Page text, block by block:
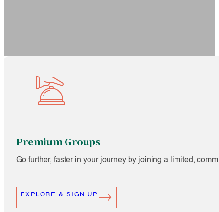
Premium Groups
Go further, faster in your journey by joining a limited,
EXPLORE & SIGN UP